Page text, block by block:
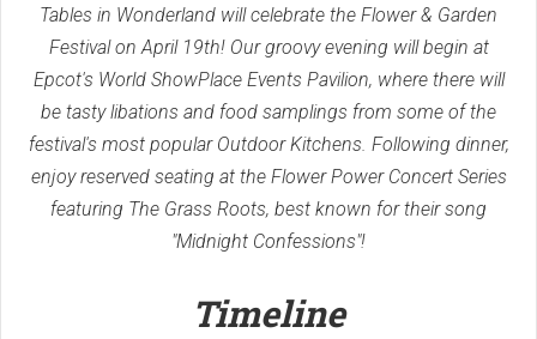
Tables in Wonderland will celebrate the Flower & Garden
Festival on April 19th! Our groovy evening will begin at
Epcot's World ShowPlace Events Pavilion, where there will
be tasty libations and food samplings from some of the
festival's most popular Outdoor Kitchens. Following dinner,
enjoy reserved seating at the Flower Power Concert Series
featuring The Grass Roots, best known for their song
"Midnight Confessions"!
Timeline